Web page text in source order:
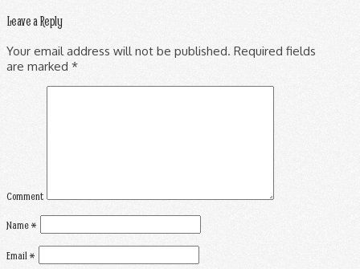
Leave a Reply
Your email address will not be published. Required fields
are marked *
Comment
Name*
Email*